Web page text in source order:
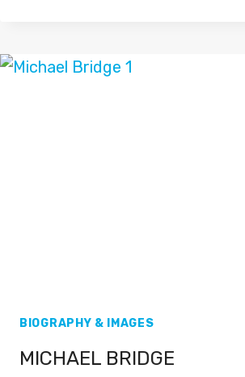
BIOGRAPHY & IMAGES
MICHAEL BRIDGE